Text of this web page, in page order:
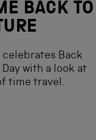
BACK TO
celebrates Back
with a look at
time travel.